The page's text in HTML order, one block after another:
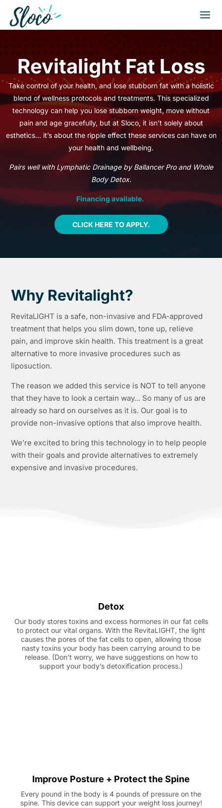
Revitalight Fat Loss
Take control of your health, and lose stubborn fat with a holistic
blend of wellness protocols and treatments. This specialized
technology can help you lose stubborn weight, move without
pain and age gracefully, but at Sloco, it isn’t solely about
esthetics… it’s about the ripple effect these services can have on
your health and wellbeing.
Pairs well with Lymphatic Drainage by Ballancer Pro and Whole
Body Detox.
Financing available.
CLICK HERE TO APPLY.
Why Revitalight?
RevitaLIGHT is a safe, non-invasive and FDA-approved
treatment that helps you slim down, tone up, relieve
pain, and improve skin health. This treatment is a great
alternative to more invasive procedures such as
liposuction.
The reason we added this service is NOT to tell anyone
that they have to look a certain way... So many of us are
already so hard on ourselves as it is. Our goal is to
provide non-invasive options that also improve health.
We’re excited to bring this technology in to help people
with their goals and provide alternatives to extremely
expensive and invasive procedures.
Detox
Our body stores toxins and excess hormones in our fat cells
to protect our vital organs. With the RevitaLIGHT, the light
causes the pores of the fat cells to open, allowing those
nasty toxins your body has been carrying around to be
release. (Don’t worry, we have suggestions on how to
support your body’s detoxification process.)
Improve Posture + Protect the Spine
Every pound in the body is 4 pounds of pressure on the
spine. This device can support your weight loss journey!